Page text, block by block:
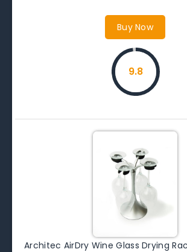
Buy Now
9.8
Architec AirDry Wine Glass Drying